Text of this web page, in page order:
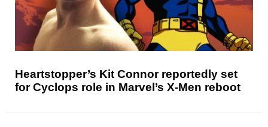
Heartstopper’s Kit Connor reportedly set
for Cyclops role in Marvel’s X-Men reboot